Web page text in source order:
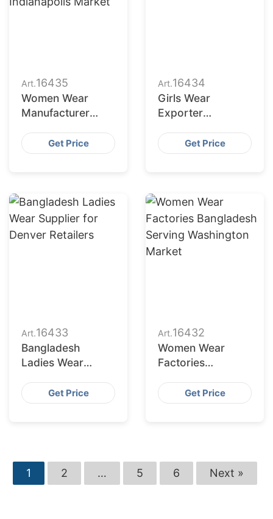
Art.16435
Women Wear
Manufacturer
Indianapolis
Market
Get Price
Art.16434
Girls Wear
Exporter
Seattle Buyers
Get Price
Art.16433
Bangladesh
Ladies Wear
Denver Retailers
Get Price
Art.16432
Women Wear
Factories
Serving
Washington
Get Price
1 2 … 5 6 Next »